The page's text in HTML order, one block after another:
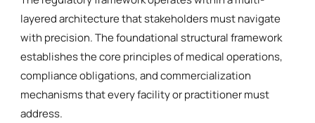
layered architecture that stakeholders must navigate
with precision. The foundational structural framework
establishes the core principles of medical operations,
compliance obligations, and commercialization
mechanisms that every facility or practitioner must
address.